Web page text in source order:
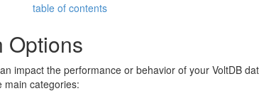
table of contents
Options
impact the performance or behavior of your VoltDB
main categories: